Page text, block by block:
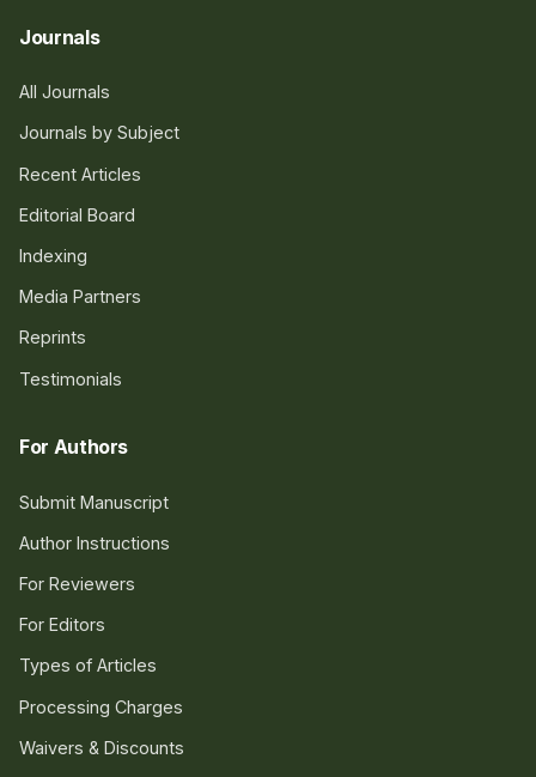
Journals
All Journals
Journals by Subject
Recent Articles
Editorial Board
Indexing
Media Partners
Reprints
Testimonials
For Authors
Submit Manuscript
Author Instructions
For Reviewers
For Editors
Types of Articles
Processing Charges
Waivers & Discounts